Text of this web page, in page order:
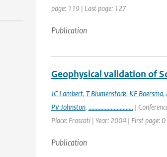
page: 119 | Last page: 127
Publication
Geophysical validation of
JC Lambert, T Blumenstock, KF Boersma,
PV Johnston, ..............................|
Place: Frascati | Year: 2004 | First page:
Publication